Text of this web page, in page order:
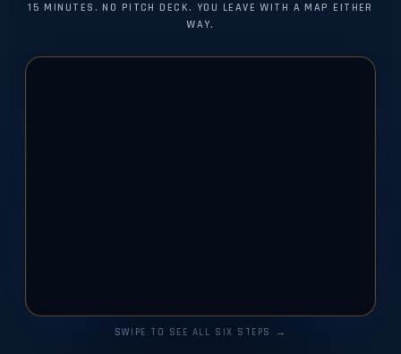
15 MINUTES. NO PITCH DECK. YOU LEAVE WITH A MAP EITHER
WAY.
SWIPE TO SEE ALL SIX STEPS →